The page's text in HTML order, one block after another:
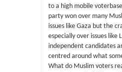
to a high mobile
party won over many
issues like Gaza but the
especially over issues like
independent candidates
centred around what
What do Muslim voters